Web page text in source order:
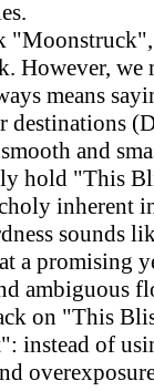
However, we
means
destinations
and
hold "This
inherent
sounds
a promising
ambiguous
on "This
instead of